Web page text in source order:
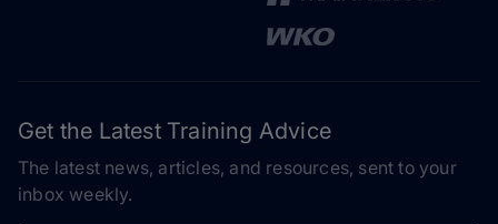
Get the Latest Training Advice
The latest news, articles, and resources, sent to your
inbox weekly.